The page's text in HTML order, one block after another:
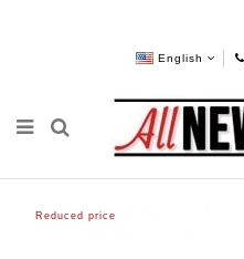
English
Reduced price